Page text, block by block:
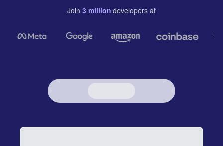
Join 3 million developers at